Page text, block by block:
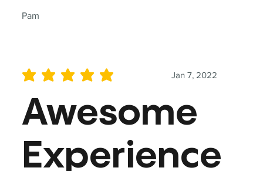
Pam
Jan 7, 2022
average rating is 5 out of 5
Awesome
Experience